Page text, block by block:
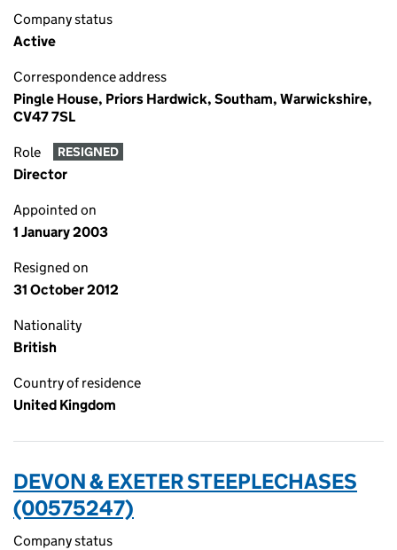
Company status
Active
Correspondence address
Pingle House, Priors Hardwick, Southam, Warwickshire,
CV47 7SL
Role RESIGNED
Director
Appointed on
1 January 2003
Resigned on
31 October 2012
Nationality
British
Country of residence
United Kingdom
DEVON & EXETER STEEPLECHASES
(00575247)
Company status